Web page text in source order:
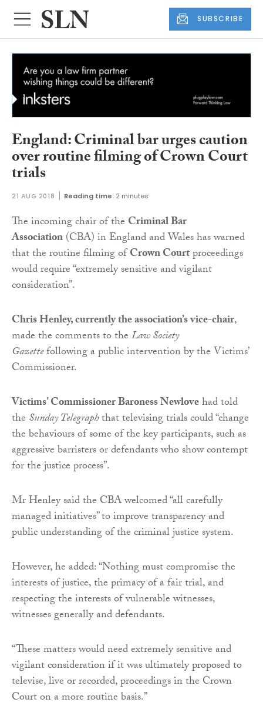
SUBSCRIBE
England: Criminal bar urges caution
over routine filming of Crown Court
trials
21 AUG 2018 Reading time: 2 minutes
The incoming chair of the Criminal Bar
Association(CBA) in England and Wales has warned
that the routine filming ofCrown Courtproceedings
would require “extremely sensitive and vigilant
consideration”.
Chris Henley, currently the association’s vice-chair,
made the comments to theLaw Society
Gazettefollowing a public intervention by the Victims’
Commissioner.
Victims’ Commissioner Baroness Newlovehad told
the Sunday Telegraphthat televising trials could “change
the behaviours of some of the key participants, such as
aggressive barristers or defendants who show contempt
for the justice process”.
Mr Henley said the CBA welcomed “all carefully
managed initiatives” to improve transparency and
public understanding of the criminal justice system.
However, he added: “Nothing must compromise the
interests of justice, the primacy of a fair trial, and
respecting the interests of vulnerable witnesses,
witnesses generally and defendants.
“These matters would need extremely sensitive and
vigilant consideration if it was ultimately proposed to
televise, live or recorded, proceedings in the Crown
Court on a more routine basis.”